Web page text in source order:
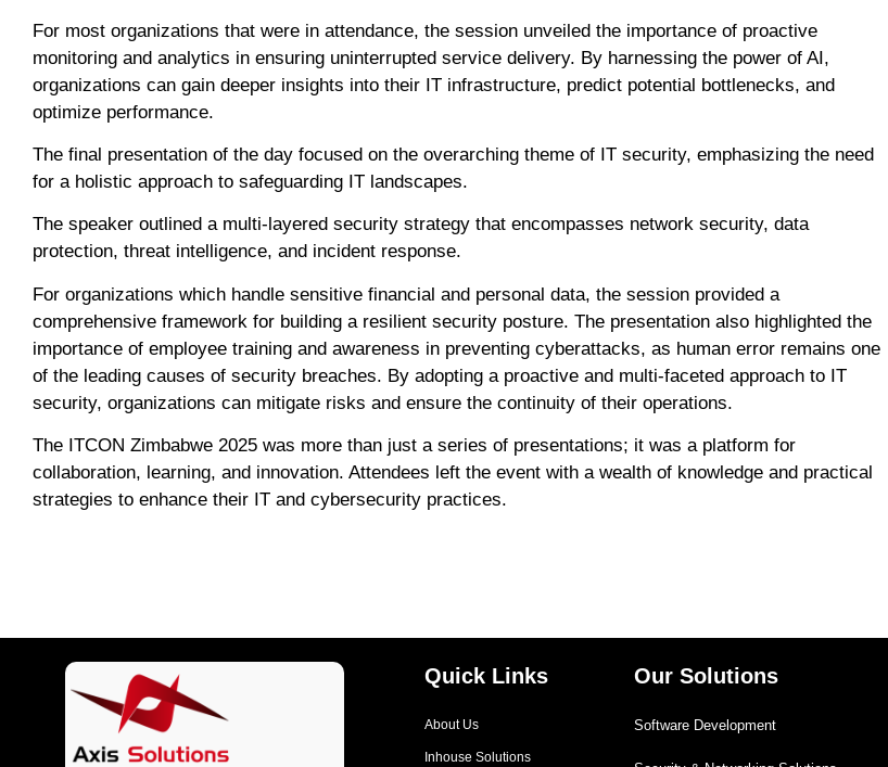
For most organizations that were in attendance, the session unveiled the importance of proactive
monitoring and analytics in ensuring uninterrupted service delivery. By harnessing the power of AI,
organizations can gain deeper insights into their IT infrastructure, predict potential bottlenecks, and
optimize performance.
The final presentation of the day focused on the overarching theme of IT security, emphasizing the need
for a holistic approach to safeguarding IT landscapes.
The speaker outlined a multi-layered security strategy that encompasses network security, data
protection, threat intelligence, and incident response.
For organizations which handle sensitive financial and personal data, the session provided a
comprehensive framework for building a resilient security posture. The presentation also highlighted the
importance of employee training and awareness in preventing cyberattacks, as human error remains one
of the leading causes of security breaches. By adopting a proactive and multi-faceted approach to IT
security, organizations can mitigate risks and ensure the continuity of their operations.
The ITCON Zimbabwe 2025 was more than just a series of presentations; it was a platform for
collaboration, learning, and innovation. Attendees left the event with a wealth of knowledge and practical
strategies to enhance their IT and cybersecurity practices.
Quick Links
About Us
Inhouse Solutions
Our Solutions
Software Development